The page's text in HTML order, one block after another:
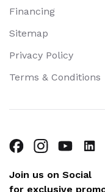
Financing
Sitemap
Privacy Policy
Terms & Conditions
Join us on Social
for exclusive